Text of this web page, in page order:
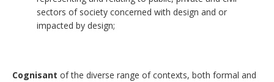
sectors of society concerned with design and or
impacted by design;
Cognisant of the diverse range of contexts, both formal and